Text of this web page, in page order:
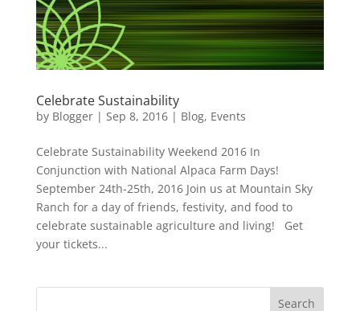
Celebrate Sustainability
by Blogger| Sep 8, 2016| Blog, Events
Celebrate Sustainability Weekend 2016 In
Conjunction with National Alpaca Farm Days!
September 24th-25th, 2016 Join us at Mountain Sky
Ranch for a day of friends, festivity, and food to
celebrate sustainable agriculture and living! Get
your tickets...